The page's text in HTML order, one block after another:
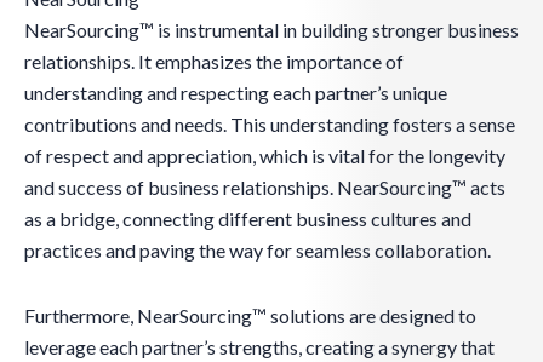
NearSourcing™ is instrumental in building stronger business
relationships. It emphasizes the importance of
understanding and respecting each partner’s unique
contributions and needs. This understanding fosters a sense
of respect and appreciation, which is vital for the longevity
and success of business relationships. NearSourcing™ acts
as a bridge, connecting different business cultures and
practices and paving the way for seamless collaboration.
Furthermore, NearSourcing™ solutions are designed to
leverage each partner’s strengths, creating a synergy that